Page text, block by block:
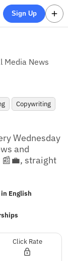
Sign Up
Media News
Copywriting
Wednesday
and
straight
English
Click Rate